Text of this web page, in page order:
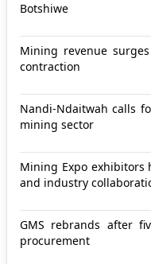
Botshiwe
Mining revenue
contraction
Nandi-Ndaitwah calls
mining sector
Mining Expo
and industry
GMS rebrands after
procurement